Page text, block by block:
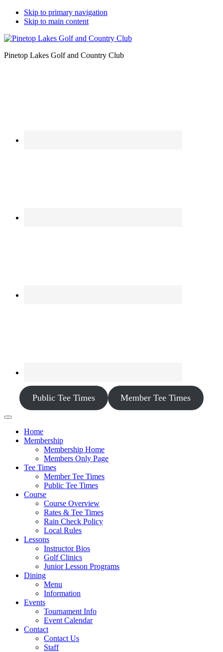
Skip to primary navigation
Skip to main content
Pinetop Lakes Golf and Country Club
Public Tee Times Member Tee Times
Home
Membership
Membership Home
Members Only Page
Tee Times
Member Tee Times
Public Tee Times
Course
Course Overview
Rates & Tee Times
Rain Check Policy
Local Rules
Lessons
Instructor Bios
Golf Clinics
Junior Lesson Programs
Dining
Menu
Information
Events
Tournament Info
Event Calendar
Contact
Contact Us
Staff